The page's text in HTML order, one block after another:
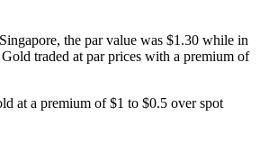
the par value was $1.30 while in
Gold traded at par prices with a premium of
at a premium of $1 to $0.5 over spot